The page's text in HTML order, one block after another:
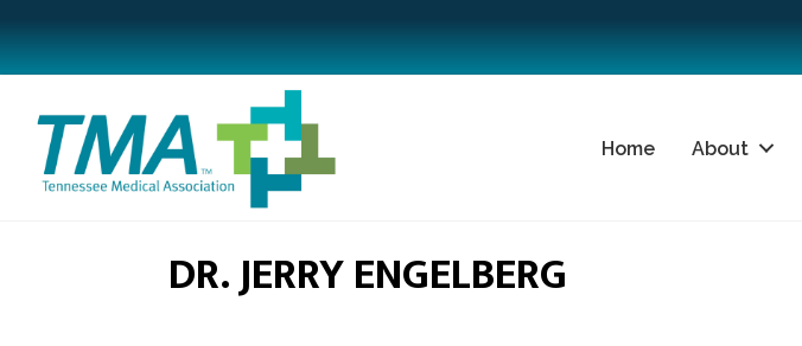
Home About
DR. JERRY ENGELBERG